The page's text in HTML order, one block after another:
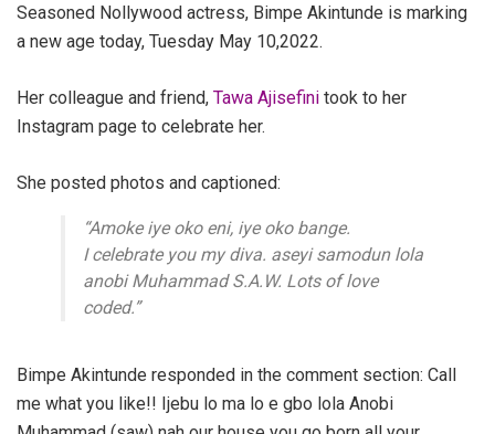
Seasoned Nollywood actress, Bimpe Akintunde is marking
a new age today, Tuesday May 10,2022.
Her colleague and friend, Tawa Ajisefini took to her
Instagram page to celebrate her.
She posted photos and captioned:
“Amoke iye oko eni, iye oko bange.
I celebrate you my diva. aseyi samodun lola
anobi Muhammad S.A.W. Lots of love
coded.”
Bimpe Akintunde responded in the comment section: Call
me what you like!! Ijebu lo ma lo e gbo lola Anobi